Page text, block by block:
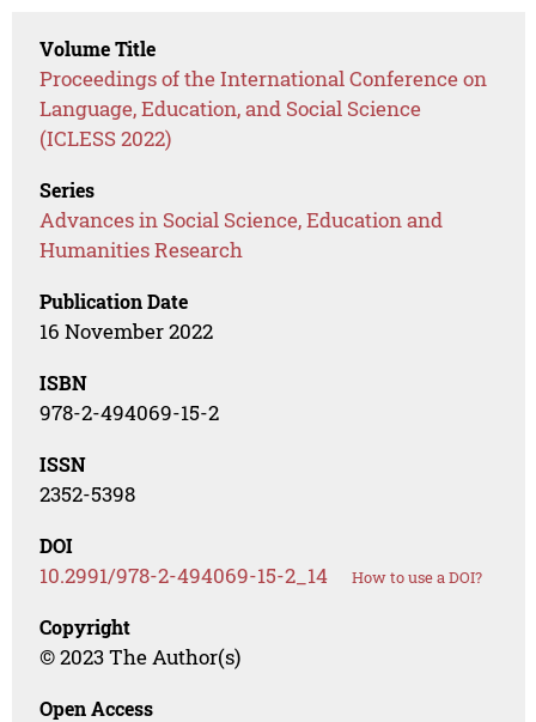
Volume Title
Proceedings of the International Conference on
Language, Education, and Social Science
(ICLESS 2022)
Series
Advances in Social Science, Education and
Humanities Research
Publication Date
16 November 2022
ISBN
978-2-494069-15-2
ISSN
2352-5398
DOI
10.2991/978-2-494069-15-2_14 How to use a DOI?
Copyright
© 2023 The Author(s)
Open Access